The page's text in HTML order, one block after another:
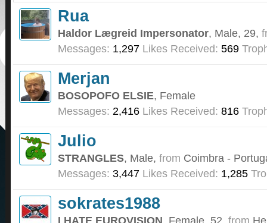
Rua
Haldor Lægreid Impersonator, Male, 29,
Messages: 1,297 Likes Received: 569
Merjan
BOSOPOFO ELSIE, Female
Messages: 2,416 Likes Received: 816
Julio
STRANGLES, Male, from Coimbra -
Messages: 3,447 Likes Received: 1,285
sokrates1988
I HATE EUROVISION, Female, 52, from